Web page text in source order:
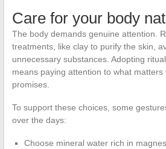
Care for your body
The body demands genuine attention.
treatments, like clay to purify the skin,
unnecessary substances. Adopting
means paying attention to what
promises.
To support these choices, some
over the days:
Choose mineral water rich in